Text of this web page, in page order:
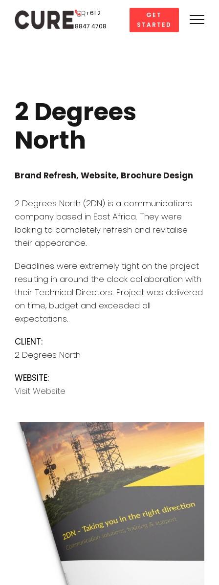
content
+61 2
8847 4708
GET
STARTED
2 Degrees
North
Brand Refresh, Website, Brochure Design
2 Degrees North (2DN) is a communications
company based in East Africa. They were
looking to completely refresh and revitalise
their appearance.
Deadlines were extremely tight on the project
resulting in around the clock collaboration with
their Technical Directors. Project was delivered
on time, budget and exceeded all
expectations.
CLIENT:
2 Degrees North
WEBSITE:
Visit Website